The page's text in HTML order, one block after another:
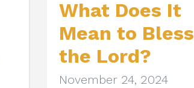
What Does It
Mean to Bless
the Lord?
November 24, 2024